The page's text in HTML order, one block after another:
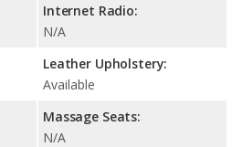
Internet Radio:
N/A
Leather Upholstery:
Available
Massage Seats:
N/A